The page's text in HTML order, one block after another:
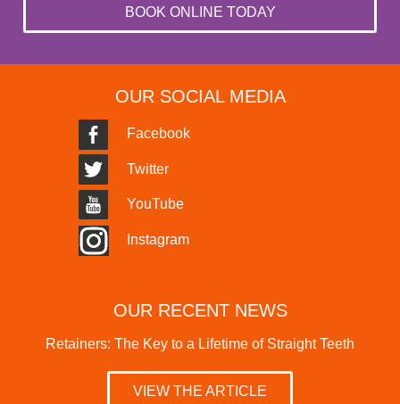
BOOK ONLINE TODAY
OUR SOCIAL MEDIA
Facebook
Twitter
YouTube
Instagram
OUR RECENT NEWS
Retainers: The Key to a Lifetime of Straight Teeth
VIEW THE ARTICLE